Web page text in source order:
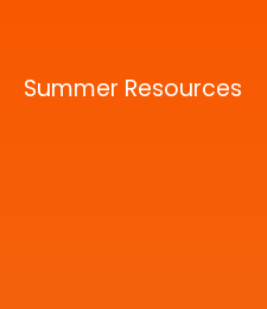
Summer Resources